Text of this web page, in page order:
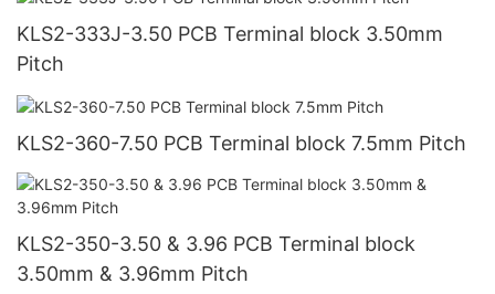
KLS2-333J-3.50 PCB Terminal block 3.50mm
Pitch
KLS2-360-7.50 PCB Terminal block 7.5mm Pitch
KLS2-350-3.50 & 3.96 PCB Terminal block
3.50mm & 3.96mm Pitch